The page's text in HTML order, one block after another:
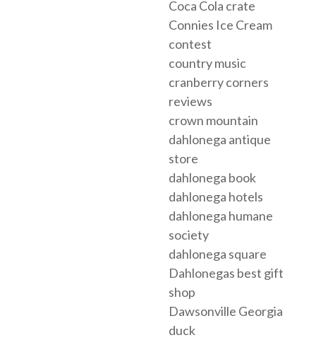
Coca Cola crate
Connies Ice Cream
contest
country music
cranberry corners
reviews
crown mountain
dahlonega antique
store
dahlonega book
dahlonega hotels
dahlonega humane
society
dahlonega square
Dahlonegas best gift
shop
Dawsonville Georgia
duck